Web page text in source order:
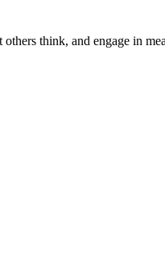
think, and engage in